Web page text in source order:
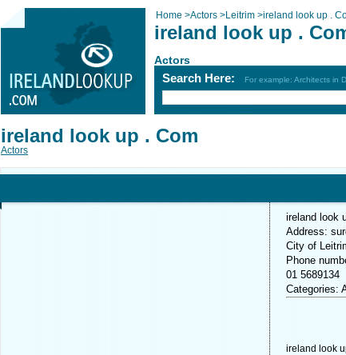
Home >Actors >Leitrim >ireland look up .
ireland look up .
Actors
Search Here: For example: Architects in
ireland look up . Com
Actors
ireland look
Address:
City of
Phone
01 5689134
Categories:
ireland look